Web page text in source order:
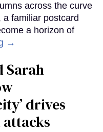
across the curve
a familiar postcard
a horizon of
→
Sarah
drives